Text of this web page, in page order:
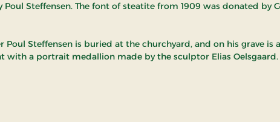
Poul Steffensen. The font of steatite from 1909 was donated by
Poul Steffensen is buried at the churchyard, and on his grave is a
with a portrait medallion made by the sculptor Elias Oelsgaard.